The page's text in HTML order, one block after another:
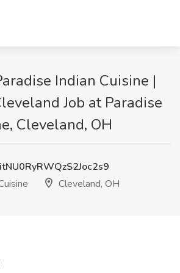
Indian Cuisine |
Job at Paradise
Cleveland, OH
Cleveland, OH